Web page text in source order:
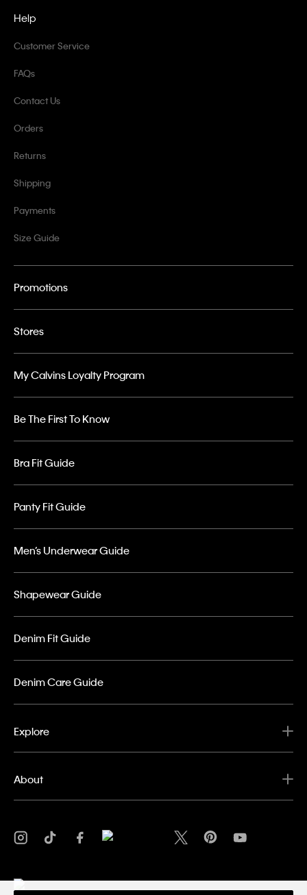
Help
Customer Service
FAQs
Contact Us
Orders
Returns
Shipping
Payments
Size Guide
Promotions
Stores
My Calvins Loyalty Program
Be The First To Know
Bra Fit Guide
Panty Fit Guide
Men’s Underwear Guide
Shapewear Guide
Denim Fit Guide
Denim Care Guide
Explore
About